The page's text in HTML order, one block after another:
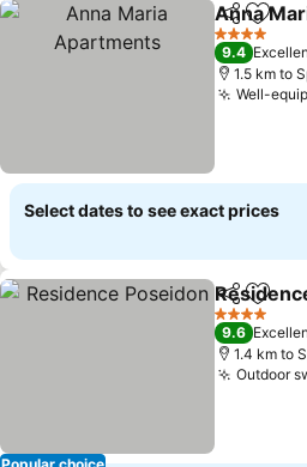
ShareAdd
Anna
4 Stars
9.4
1.5 km to
Well-
Select dates to see exact prices
ShareAdd
4 Stars
9.6
1.4 km to
Outdoor